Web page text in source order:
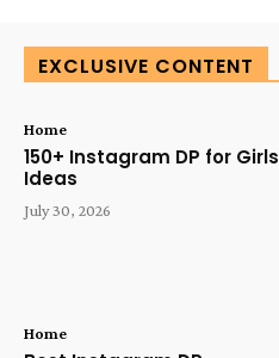
EXCLUSIVE CONTENT
Home
150+ Instagram DP for Girls
Ideas
July 30, 2026
Home